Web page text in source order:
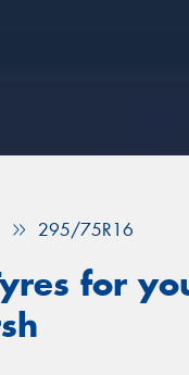
295/75R16
for